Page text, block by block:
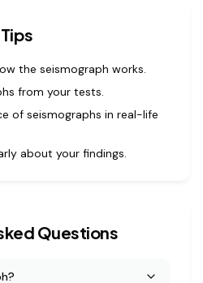
the seismograph works.
from your tests.
of seismographs in real-life
about your findings.
Questions